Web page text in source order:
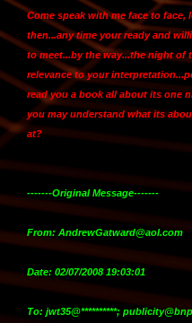
Come speak with me face to
then...any time your ready and
to meet...by the way...the night of
relevance to your
read you a book all about its one
you may understand what its
at?
-------Original Message-------
From: AndrewGatward@aol.com
Date: 02/07/2008 19:03:01
To: jwt35@**********;